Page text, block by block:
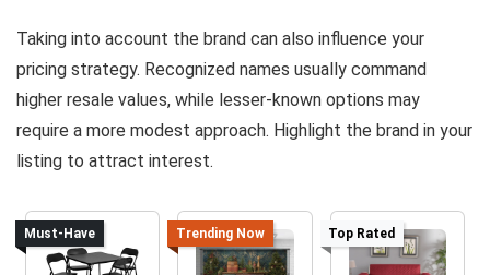
Taking into account the brand can also influence your
pricing strategy. Recognized names usually command
higher resale values, while lesser-known options may
require a more modest approach. Highlight the brand in your
listing to attract interest.
Must-Have Trending Now Top Rated